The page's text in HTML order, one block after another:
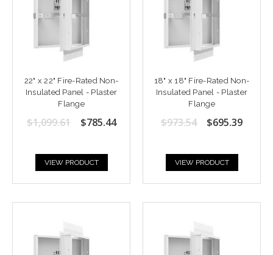
22" x 22" Fire-Rated Non-
Insulated Panel - Plaster
Flange
$1,099.61 $785.44
VIEW PRODUCT
18" x 18" Fire-Rated Non-
Insulated Panel - Plaster
Flange
$973.54 $695.39
VIEW PRODUCT